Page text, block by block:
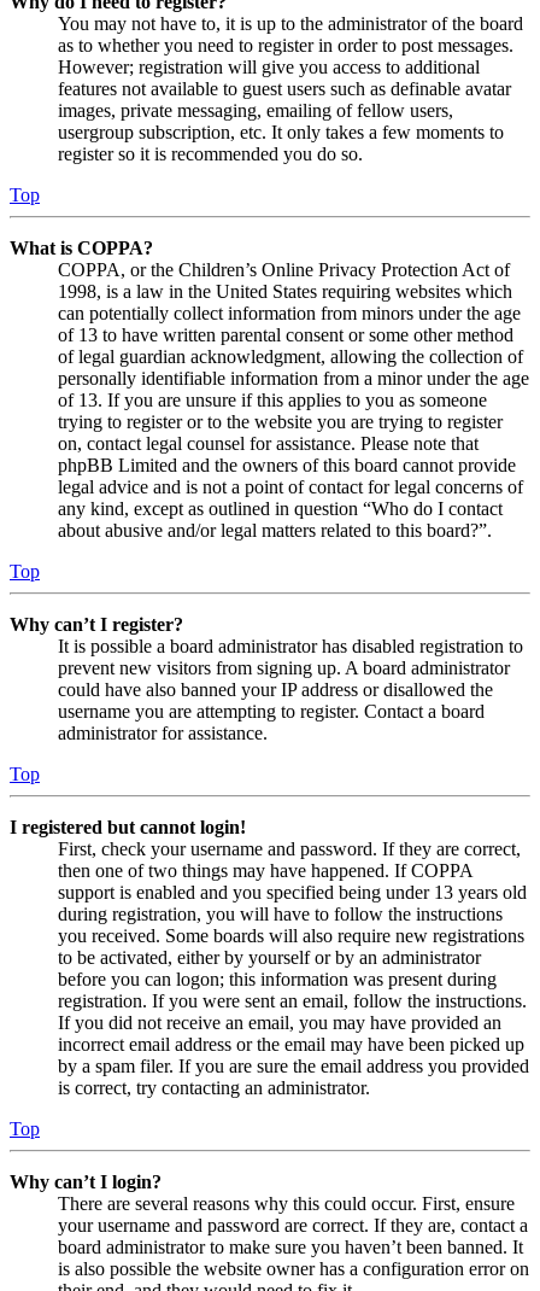
You may not have to, it is up to the administrator of the board
as to whether you need to register in order to post messages.
However; registration will give you access to additional
features not available to guest users such as definable avatar
images, private messaging, emailing of fellow users,
usergroup subscription, etc. It only takes a few moments to
register so it is recommended you do so.
Top
What is COPPA?
COPPA, or the Children’s Online Privacy Protection Act of
1998, is a law in the United States requiring websites which
can potentially collect information from minors under the age
of 13 to have written parental consent or some other method
of legal guardian acknowledgment, allowing the collection of
personally identifiable information from a minor under the age
of 13. If you are unsure if this applies to you as someone
trying to register or to the website you are trying to register
on, contact legal counsel for assistance. Please note that
phpBB Limited and the owners of this board cannot provide
legal advice and is not a point of contact for legal concerns of
any kind, except as outlined in question “Who do I contact
about abusive and/or legal matters related to this board?”.
Top
Why can’t I register?
It is possible a board administrator has disabled registration to
prevent new visitors from signing up. A board administrator
could have also banned your IP address or disallowed the
username you are attempting to register. Contact a board
administrator for assistance.
Top
I registered but cannot login!
First, check your username and password. If they are correct,
then one of two things may have happened. If COPPA
support is enabled and you specified being under 13 years old
during registration, you will have to follow the instructions
you received. Some boards will also require new registrations
to be activated, either by yourself or by an administrator
before you can logon; this information was present during
registration. If you were sent an email, follow the instructions.
If you did not receive an email, you may have provided an
incorrect email address or the email may have been picked up
by a spam filer. If you are sure the email address you provided
is correct, try contacting an administrator.
Top
Why can’t I login?
There are several reasons why this could occur. First, ensure
your username and password are correct. If they are, contact a
board administrator to make sure you haven’t been banned. It
is also possible the website owner has a configuration error on